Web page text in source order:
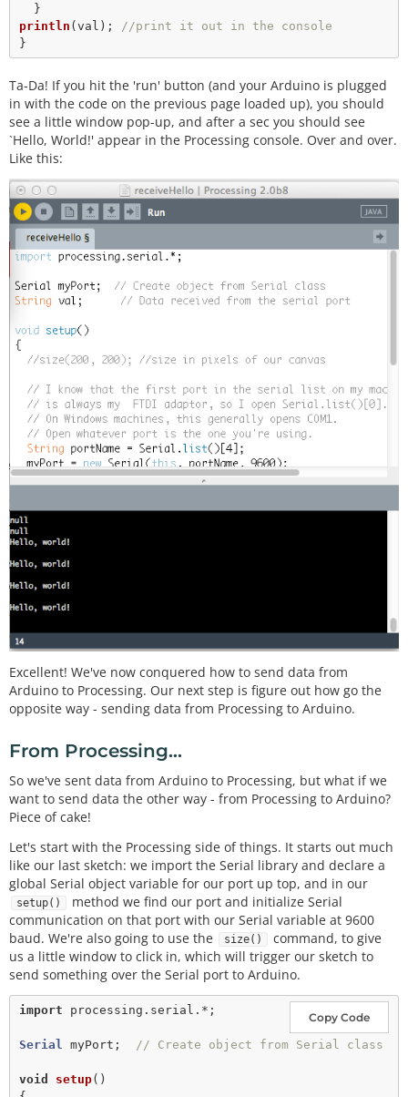
println (val);
//print it out in the console
Ta-Da! If you hit the 'run' button (and your Arduino is plugged
in with the code on the previous page loaded up), you should
see a little window pop-up, and after a sec you should see
`Hello, World!' appear in the Processing console. Over and over.
Like this:
Excellent! We've now conquered how to send data from
Arduino to Processing. Our next step is figure out how go the
opposite way - sending data from Processing to Arduino.
From Processing...
So we've sent data from Arduino to Processing, but what if we
want to send data the other way - from Processing to Arduino?
Piece of cake!
Let's start with the Processing side of things. It starts out much
like our last sketch: we import the Serial library and declare a
global Serial object variable for our port up top, and in our
setup()
method we find our port and initialize Serial
communication on that port with our Serial variable at 9600
baud. We're also going to use the
size()
command, to give
us a little window to click in, which will trigger our sketch to
send something over the Serial port to Arduino.
Copy Code
import processing.serial.*;
Serial myPort; // Create object from Serial class
void setup()